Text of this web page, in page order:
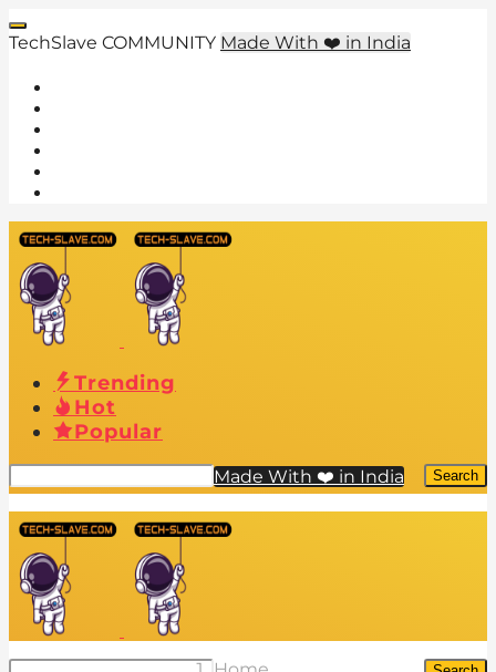
TechSlave COMMUNITY Made With ❤️ in India
Trending
Hot
Popular
Search
Made With ❤️ in India